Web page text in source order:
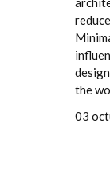
the
03